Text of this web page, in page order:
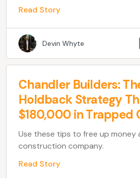
Read Story
Devin Whyte
Chandler Builders:
Holdback Strategy
$180,000 in Trapped
Use these tips to free up money
construction company.
Read Story